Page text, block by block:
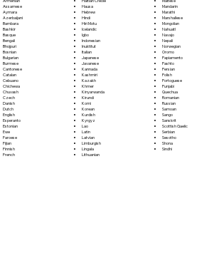
Assamese
Aymara
Azerbaijani
Bambara
Bashkir
Basque
Bengali
Bhojpuri
Bosnian
Bulgarian
Burmese
Cantonese
Catalan
Cebuano
Chichewa
Chuvash
Czech
Danish
Dutch
English
Esperanto
Estonian
Ewe
Faroese
Fijian
Finnish
French
Hausa
Hebrew
Hindi
Hiri Motu
Icelandic
Igbo
Indonesian
Inuktitut
Italian
Japanese
Javanese
Kannada
Kashmiri
Kazakh
Khmer
Kinyarwanda
Kirundi
Komi
Korean
Kurdish
Kyrgyz
Lao
Latin
Latvian
Limburgish
Lingala
Lithuanian
Mandarin
Marathi
Marshallese
Mongolian
Nahuatl
Navajo
Nepali
Norwegian
Oromo
Papiamento
Pashto
Persian
Polish
Portoguese
Punjabi
Quechua
Romanian
Russian
Samoan
Sango
Sanskrit
Scottish Gaelic
Serbian
Sesotho
Shona
Sindhi